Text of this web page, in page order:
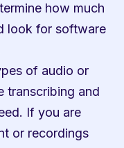
how much
look for software
of audio or
transcribing and
If you are
or recordings